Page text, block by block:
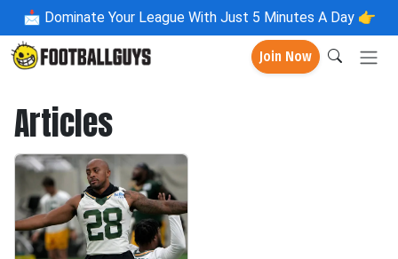
📩 Dominate Your League With Just 5 Minutes A Day 👉
Join Now
Articles